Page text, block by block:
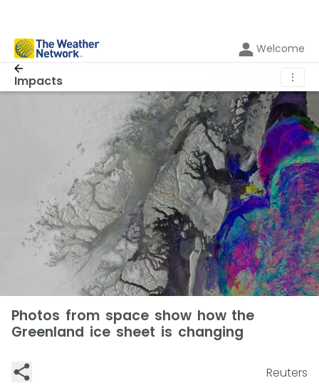
Welcome
Impacts ⋮
Photos from space show how the
Greenland ice sheet is changing
Reuters